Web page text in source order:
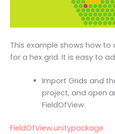
This example shows how
for a hex grid. It is easy to
Import Grids and
project, and open
FieldOfView.
FieldOfView.unitypackage